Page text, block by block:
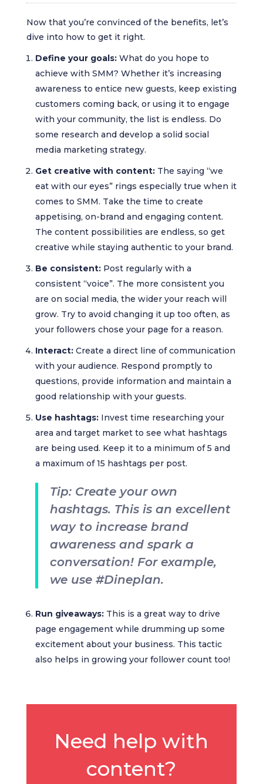
Now that you’re convinced of the benefits, let’s
dive into how to get it right.
Define your goals:What do you hope to
achieve with SMM? Whether it’s increasing
awareness to entice new guests, keep existing
customers coming back, or using it to engage
with your community, the list is endless. Do
some research and develop a solid social
media marketing strategy.
Get creative with content:The saying “we
eat with our eyes” rings especially true when it
comes to SMM. Take the time to create
appetising, on-brand and engaging content.
The content possibilities are endless, so get
creative while staying authentic to your brand.
Be consistent:Post regularly with a
consistent “voice”. The more consistent you
are on social media, the wider your reach will
grow. Try to avoid changing it up too often, as
your followers chose your page for a reason.
Interact:Create a direct line of communication
with your audience. Respond promptly to
questions, provide information and maintain a
good relationship with your guests.
Use hashtags:Invest time researching your
area and target market to see what hashtags
are being used. Keep it to a minimum of 5 and
a maximum of 15 hashtags per post.
Tip: Create your own
hashtags. This is an excellent
way to increase brand
awareness and spark a
conversation! For example,
we use #Dineplan.
Run giveaways:This is a great way to drive
page engagement while drumming up some
excitement about your business. This tactic
also helps in growing your follower count too!
Need help with
content?